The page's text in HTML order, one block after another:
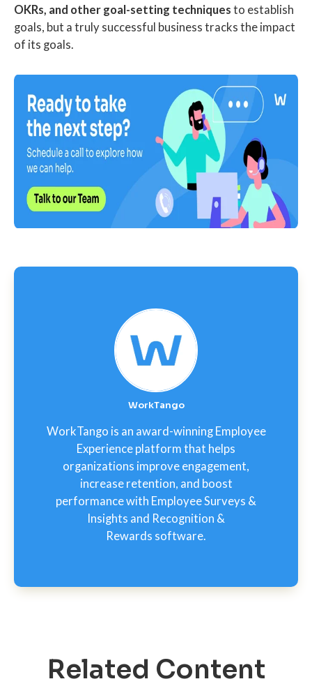
OKRs, and other goal-setting techniques to establish
goals, but a truly successful business tracks the impact
of its goals.
WorkTango
WorkTango is an award-winning Employee
Experience platform that helps
organizations improve engagement,
increase retention, and boost
performance with Employee Surveys &
Insights and Recognition &
Rewards software.
Related Content